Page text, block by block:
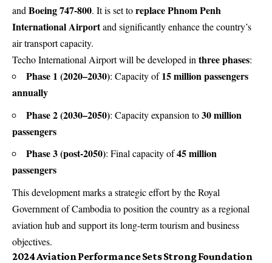
and Boeing 747-800. It is set toreplace Phnom Penh
International Airportand significantly enhance the country’s
air transport capacity.
Techo International Airport will be developed in three phases:
Phase 1 (2020–2030): Capacity of15 million passengers
annually
Phase 2 (2030–2050): Capacity expansion to30 million
passengers
Phase 3 (post-2050): Final capacity of45 million
passengers
This development marks a strategic effort by the Royal
Government of Cambodia to position the country as a regional
aviation hub and support its long-term tourism and business
objectives.
2024 Aviation Performance Sets Strong Foundation